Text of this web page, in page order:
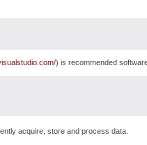
) is recommended
acquire, store and process data.